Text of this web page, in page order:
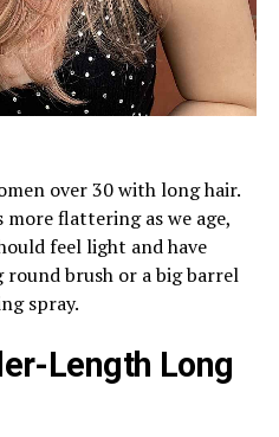
over 30 with long hair.
flattering as we age,
feel light and have
round brush or a big barrel
spray.
Length Long